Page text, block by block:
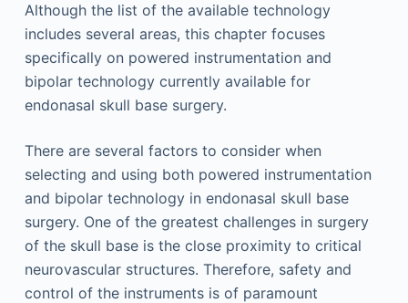
Although the list of the available technology
includes several areas, this chapter focuses
specifically on powered instrumentation and
bipolar technology currently available for
endonasal skull base surgery.
There are several factors to consider when
selecting and using both powered instrumentation
and bipolar technology in endonasal skull base
surgery. One of the greatest challenges in surgery
of the skull base is the close proximity to critical
neurovascular structures. Therefore, safety and
control of the instruments is of paramount